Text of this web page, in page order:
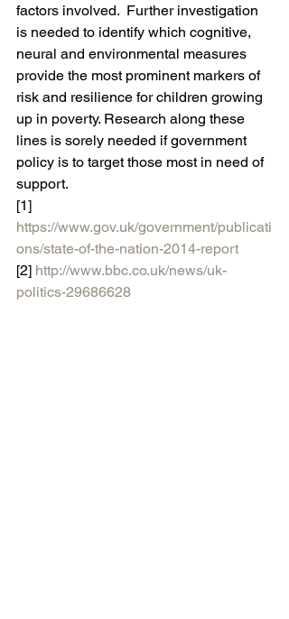
factors involved.  Further investigation
is needed to identify which cognitive,
neural and environmental measures
provide the most prominent markers of
risk and resilience for children growing
up in poverty. Research along these
lines is sorely needed if government
policy is to target those most in need of
support.
[1]
https://www.gov.uk/government/publicati
ons/state-of-the-nation-2014-report
[2] http://www.bbc.co.uk/news/uk-
politics-29686628